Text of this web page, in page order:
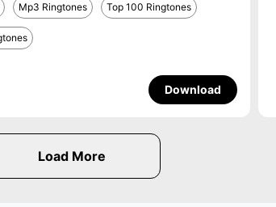
Mp3 Ringtones Top 100 Ringtones
Download